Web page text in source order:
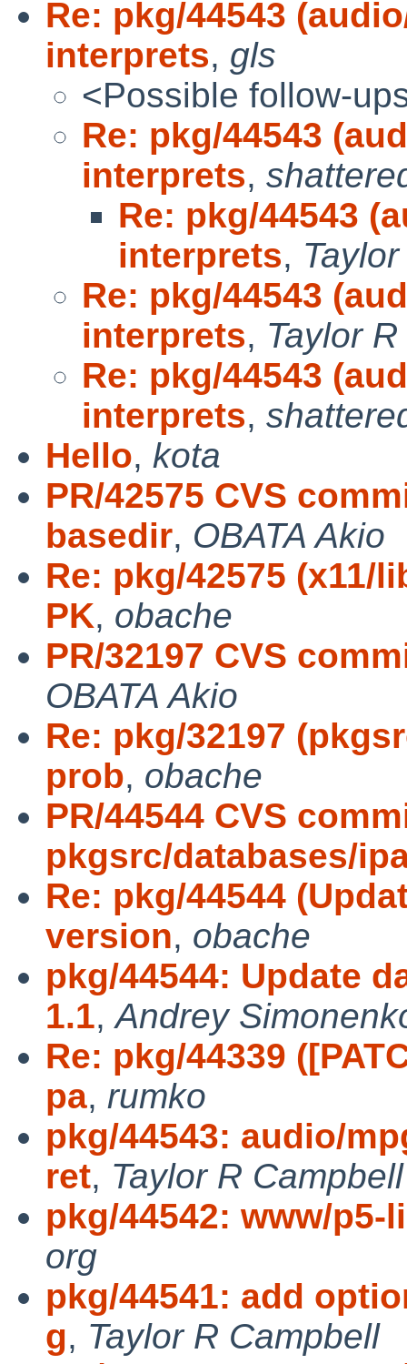
Re: pkg/44543
interprets, gls
<Possible follow-
Re: pkg/44543
interprets,
Re: pkg/44543
interprets,
Re: pkg/44543
interprets, Taylor
Re: pkg/44543
interprets,
Hello, kota
PR/42575 CVS
basedir, OBATA Akio
Re: pkg/42575 (x11/
PK, obache
PR/32197 CVS
OBATA Akio
Re: pkg/32197
prob, obache
PR/44544 CVS
pkgsrc/databases/
Re: pkg/44544
version, obache
pkg/44544: Update
1.1,Andrey
Re: pkg/44339
pa, rumko
pkg/44543: audio/
ret, Taylor R Campbell
pkg/44542: www/p5-
org
pkg/44541: add
g, Taylor R Campbell